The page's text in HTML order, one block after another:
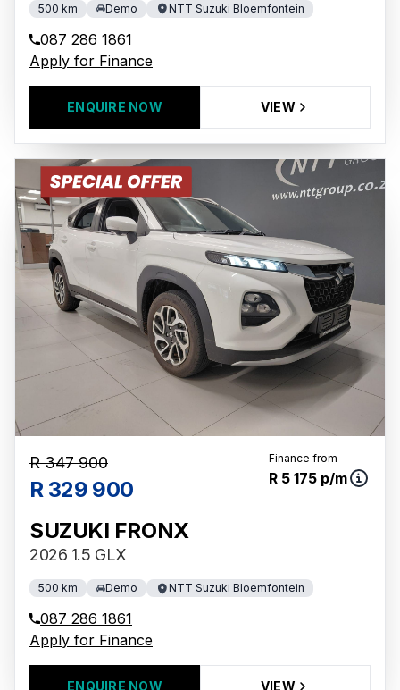
500 km Demo NTT Suzuki Bloemfontein
087 286 1861
Apply for Finance
ENQUIRE NOW VIEW
R 347 900
R 329 900
Finance from
R 5 175 p/m
SUZUKI FRONX
2026 1.5 GLX
500 km Demo NTT Suzuki Bloemfontein
087 286 1861
Apply for Finance
ENQUIRE NOW VIEW